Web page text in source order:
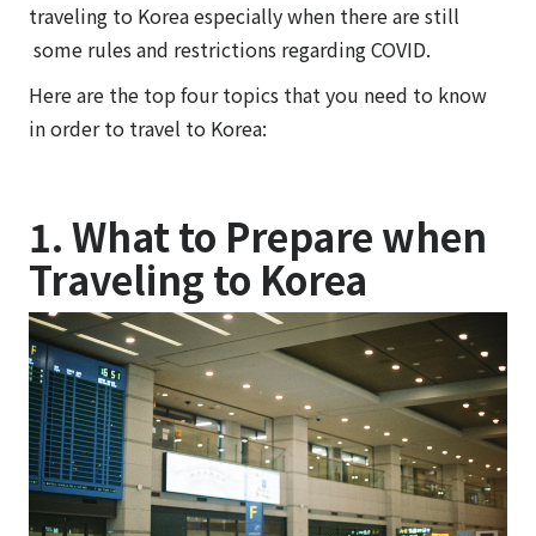
traveling to Korea especially when there are still
some rules and restrictions regarding COVID.
Here are the top four topics that you need to know
in order to travel to Korea:
1.What to Prepare when
Traveling to Korea